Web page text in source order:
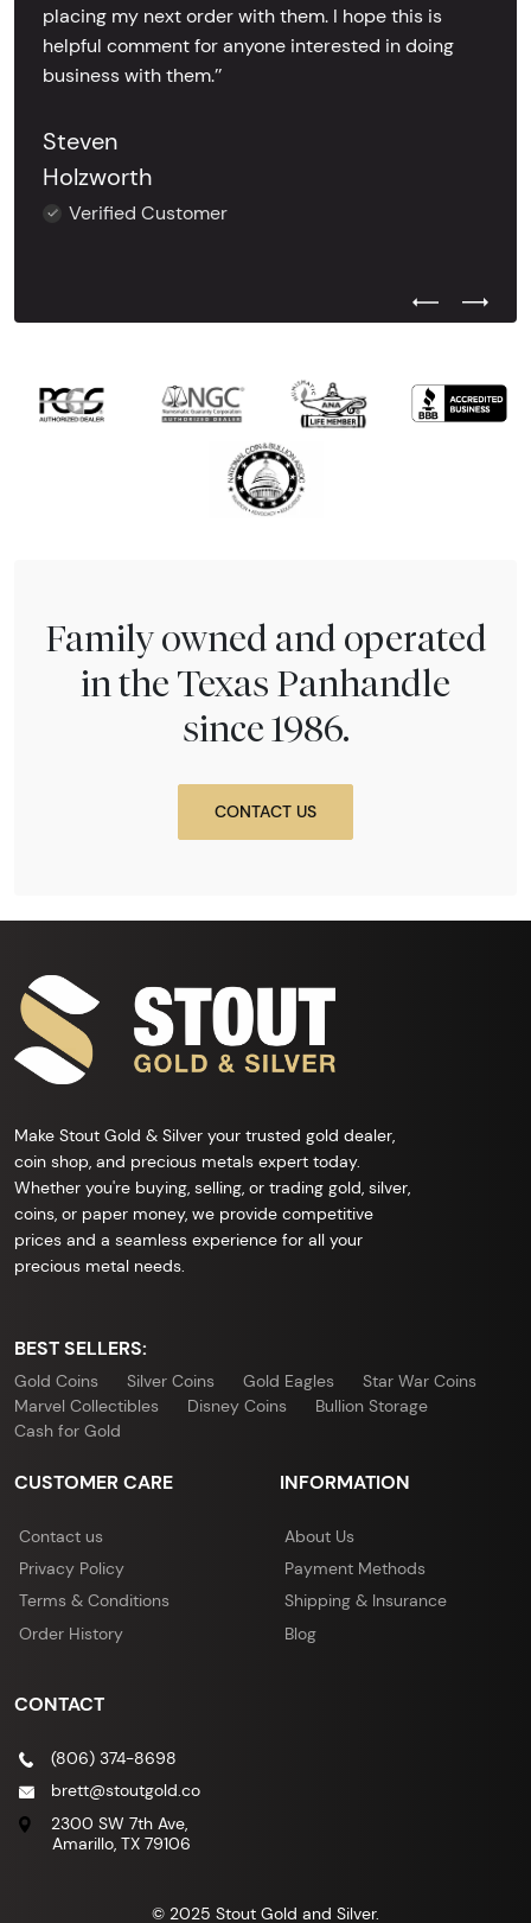
placing my next order with them. I hope this is
helpful comment for anyone interested in doing
business with them.’’
Steven
Holzworth
Verified Customer
Previous
Next
Family owned and operated
in the Texas Panhandle
since 1986.
CONTACT US
Make Stout Gold & Silver your trusted gold dealer,
coin shop, and precious metals expert today.
Whether you're buying, selling, or trading gold, silver,
coins, or paper money, we provide competitive
prices and a seamless experience for all your
precious metal needs.
BEST SELLERS:
Gold Coins Silver Coins Gold Eagles
Star War Coins
Marvel Collectibles
Disney Coins
Bullion Storage
Cash for Gold
CUSTOMER CARE
Contact us
Privacy Policy
Terms & Conditions
Order History
INFORMATION
About Us
Payment Methods
Shipping & Insurance
Blog
CONTACT
(806) 374-8698
brett@stoutgold.co
2300 SW 7th Ave,
Amarillo, TX 79106
© 2025 Stout Gold and Silver.